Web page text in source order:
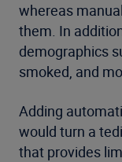
whereas
them. In
demographics
smoked, and
Adding
would turn a
that provides